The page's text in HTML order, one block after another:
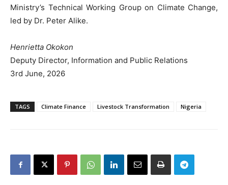
Ministry’s Technical Working Group on Climate Change,
led by Dr. Peter Alike.
Henrietta Okokon
Deputy Director, Information and Public Relations
3rd June, 2026
TAGS Climate Finance Livestock Transformation Nigeria